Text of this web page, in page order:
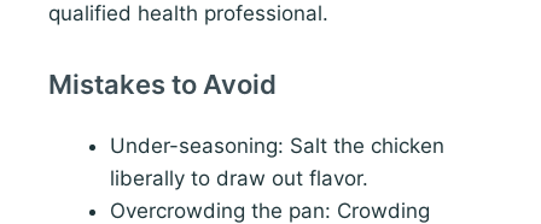
qualified health professional.
Mistakes to Avoid
Under-seasoning: Salt the chicken
liberally to draw out flavor.
Overcrowding the pan: Crowding